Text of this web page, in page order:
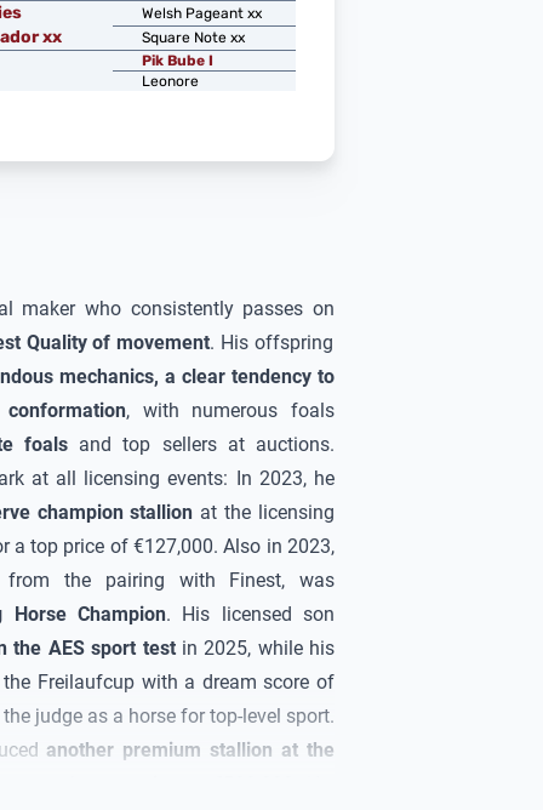
xx
Welsh Pageant xx
Square Note xx
Pik Bube I
Leonore
who consistently passes on
Qualityof movement. His offspring
mechanics, a clear tendency to
, with numerous foals
foalsand top sellers at auctions.
at all licensing events: In 2023, he
champion stallion at the licensing
a top price of €127,000. Also in 2023,
from the pairing with Finest, was
Horse Champion. His licensed son
the AES sport testin 2025, while his
Freilaufcup with a dream score of
judge as a horse for top-level sport.
another premium stallion at the